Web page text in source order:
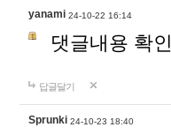
yanami 24-10-22 16:14
댓글내용 확인
답글달기
Sprunki 24-10-23 18:40